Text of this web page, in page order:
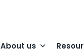
About us